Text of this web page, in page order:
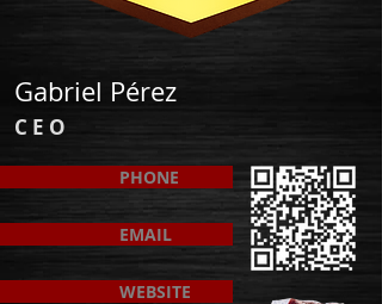
Gabriel Pérez
C E O
PHONE
EMAIL
WEBSITE